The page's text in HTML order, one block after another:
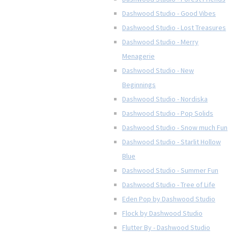
Dashwood Studio - Good Vibes
Dashwood Studio - Lost Treasures
Dashwood Studio - Merry
Menagerie
Dashwood Studio - New
Beginnings
Dashwood Studio - Nordiska
Dashwood Studio - Pop Solids
Dashwood Studio - Snow much Fun
Dashwood Studio - Starlit Hollow
Blue
Dashwood Studio - Summer Fun
Dashwood Studio - Tree of Life
Eden Pop by Dashwood Studio
Flock by Dashwood Studio
Flutter By - Dashwood Studio